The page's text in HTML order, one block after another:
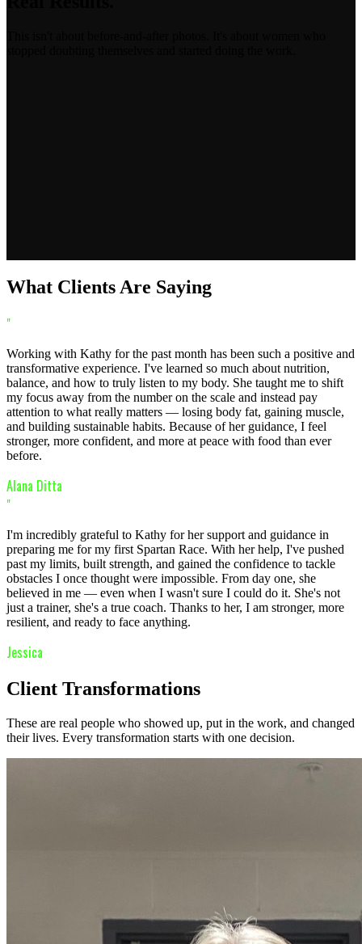
What Clients Are Saying
"
Working with Kathy for the past month has been such a positive and
transformative experience. I've learned so much about nutrition,
balance, and how to truly listen to my body. She taught me to shift
my focus away from the number on the scale and instead pay
attention to what really matters — losing body fat, gaining muscle,
and building sustainable habits. Because of her guidance, I feel
stronger, more confident, and more at peace with food than ever
before.
Alana Ditta
"
I'm incredibly grateful to Kathy for her support and guidance in
preparing me for my first Spartan Race. With her help, I've pushed
past my limits, built strength, and gained the confidence to tackle
obstacles I once thought were impossible. From day one, she
believed in me — even when I wasn't sure I could do it. She's not
just a trainer, she's a true coach. Thanks to her, I am stronger, more
resilient, and ready to face anything.
Jessica
Client Transformations
These are real people who showed up, put in the work, and changed
their lives. Every transformation starts with one decision.